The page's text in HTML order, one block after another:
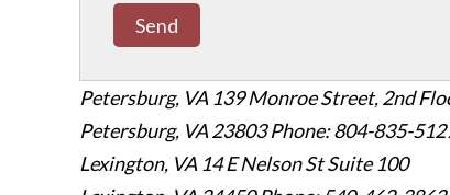
Send
Petersburg, VA 139 Monroe Street, 2nd
Petersburg, VA 23803Phone: 804-835-
Lexington, VA 14 E Nelson St Suite 100